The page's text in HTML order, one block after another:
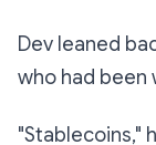
Dev leaned
who had been
"Stablecoins,"